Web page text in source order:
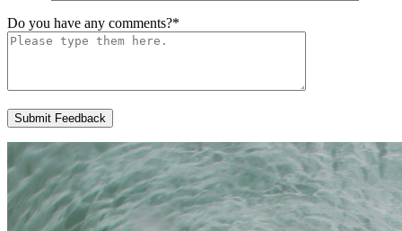
Do you have any comments?*